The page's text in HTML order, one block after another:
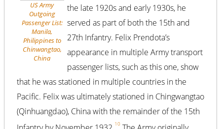
US Army
Outgoing
Passenger List:
Manila,
Philippines to
Chinwangtao,
China
the late 1920s and early 1930s, he
served as part of both the 15th and
27th Infantry. Felix Prendota’s
appearance in multiple Army transport
passenger lists, such as this one, show
that he was stationed in multiple countries in the
Pacific. Felix was ultimately stationed in Chingwangtao
(Qinhuangdao), China with the remainder of the 15th
10